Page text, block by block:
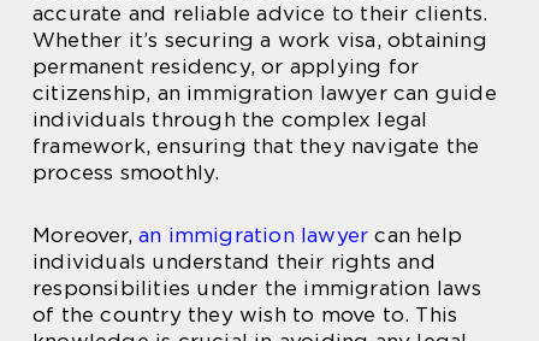
accurate and reliable advice to their clients.
Whether it’s securing a work visa, obtaining
permanent residency, or applying for
citizenship, an immigration lawyer can guide
individuals through the complex legal
framework, ensuring that they navigate the
process smoothly.
Moreover, an immigration lawyer can help
individuals understand their rights and
responsibilities under the immigration laws
of the country they wish to move to. This